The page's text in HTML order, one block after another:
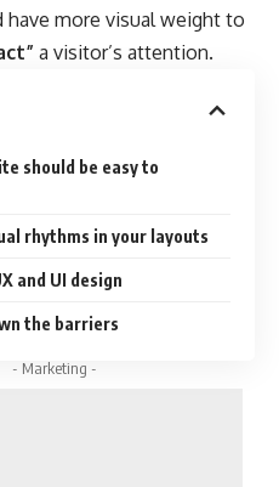
have more visual weight to
a visitor’s attention.
should be easy to
rhythms in your layouts
and UI design
the barriers
- Marketing -